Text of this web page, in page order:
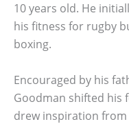
10 years old. He
his fitness for rugby
boxing.
Encouraged by his
Goodman shifted his
drew inspiration from